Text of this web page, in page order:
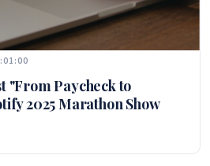
"From Paycheck to
2025 Marathon Show